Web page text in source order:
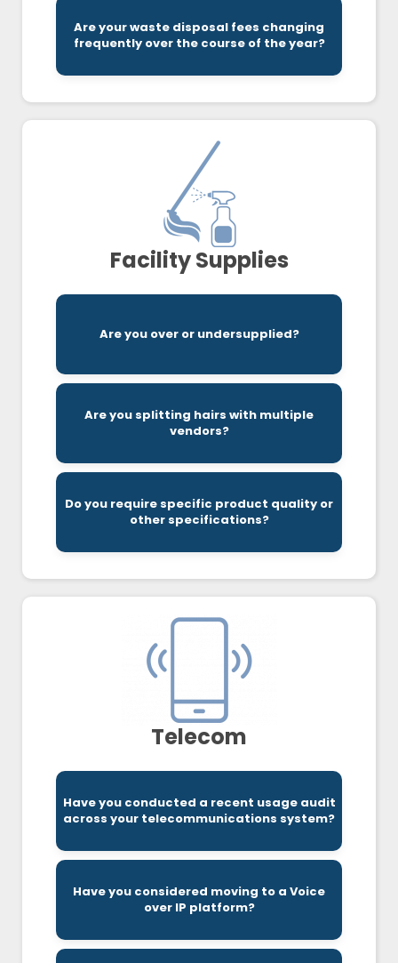
Are your waste disposal fees changing
frequently over the course of the year?
A professional audit of your expenses can get
to the bottom of it.
Facility Supplies
Are you over or undersupplied?
We audit your invoices to ensure optimal
delivery schedules.
Are you splitting hairs with multiple
vendors?
vendors, to make sure everything you need is
being ordered, delivered, and replenished
Do you require specific product quality or
other specifications?
Schooley Mitchell helps you find the solutions
that bet fit your business.
Telecom
Have you conducted a recent usage audit
across your telecommunications system?
In many cases, we find inefficiencies and
redundancies in the number of lines and
features.
Have you considered moving to a Voice
over IP platform?
Cloud based telecommunications systems
typically provide unique features at lower
costs.